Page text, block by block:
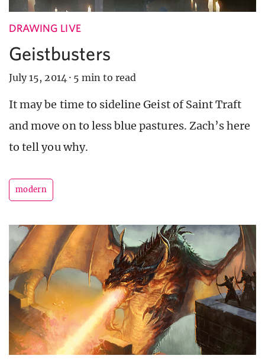
DRAWING LIVE
Geistbusters
July 15, 2014 · 5 min to read
It may be time to sideline Geist of Saint Traft
and move on to less blue pastures. Zach’s here
to tell you why.
modern